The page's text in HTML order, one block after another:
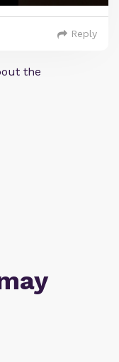
Reply
the